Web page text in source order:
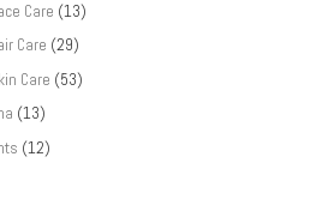
Care (13)
Care (29)
Care (53)
(13)
(12)